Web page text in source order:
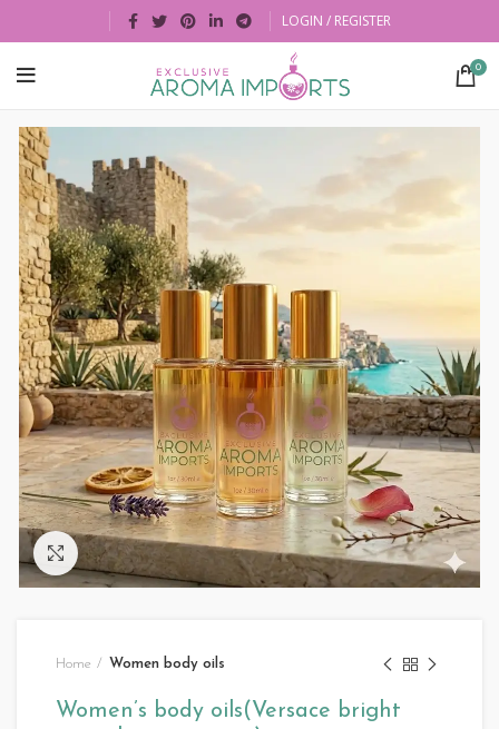
LOGIN / REGISTER
0
Click to enlarge
Home Women body oils
Women’s body oils(Versace bright